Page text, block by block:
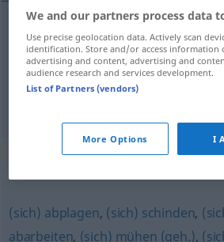
examples
sich abrackernUMG
prekinuti se odposla,rintati
Synonyms for
(sich) abplagen, (sich) schinden,
abarbeiten, (sich) mühen (geh.),
We and our partners process data
Use precise geolocation data. Actively scan
identification. Store and/or access information
advertising and content, advertising and
audience research and services development.
List of Partners (vendors)
More Options I